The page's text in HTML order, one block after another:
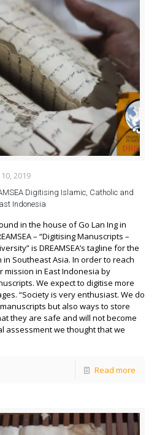
2019
Digitising Islamic, Catholic and
Indonesia
in the house of Go Lan Ing in
– “Digitising Manuscripts –
is DREAMSEA’s tagline for the
Southeast Asia. In order to reach
mission in East Indonesia by
We expect to digitise more
“Society is very enthusiast. We do
but also ways to store
they are safe and will not become
assessment we thought that we
Read more